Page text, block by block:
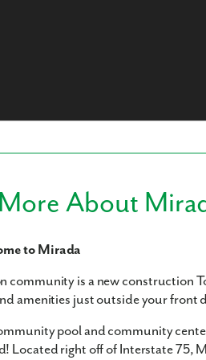
About
to Mirada
community is a new construction
amenities just outside your front
pool and community
Located right off of Interstate 75,